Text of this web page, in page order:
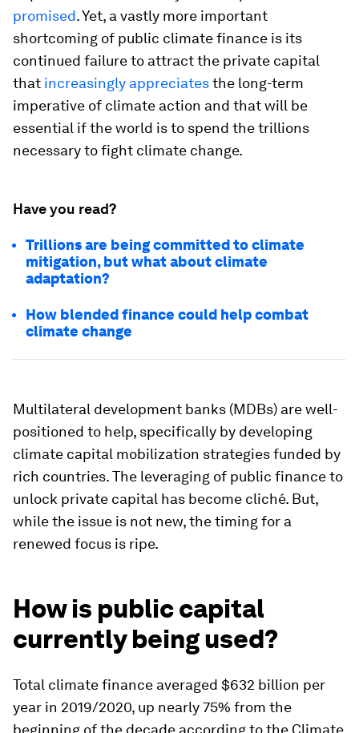
promised. Yet, a vastly more important
shortcoming of public climate finance is its
continued failure to attract the private capital
that increasingly appreciatesthe long-term
imperative of climate action and that will be
essential if the world is to spend the trillions
necessary to fight climate change.
Have you read?
Trillions are being committed to climate
mitigation, but what about climate
adaptation?
How blended finance could help combat
climate change
Multilateral development banks (MDBs) are well-
positioned to help, specifically by developing
climate capital mobilization strategies funded by
rich countries. The leveraging of public finance to
unlock private capital has become cliché. But,
while the issue is not new, the timing for a
renewed focus is ripe.
How is public capital
currently being used?
Total climate finance averaged $632 billion per
year in 2019/2020, up nearly 75% from the
beginning of the decade according to the Climate